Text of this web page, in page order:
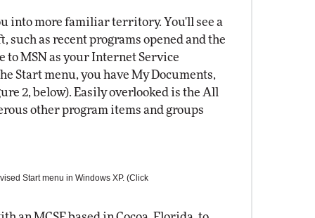
into more familiar territory. You'll see a
such as recent programs opened and the
MSN as your Internet Service
Start menu, you have My Documents,
2, below). Easily overlooked is the All
other program items and groups
Start menu in Windows XP. (Click